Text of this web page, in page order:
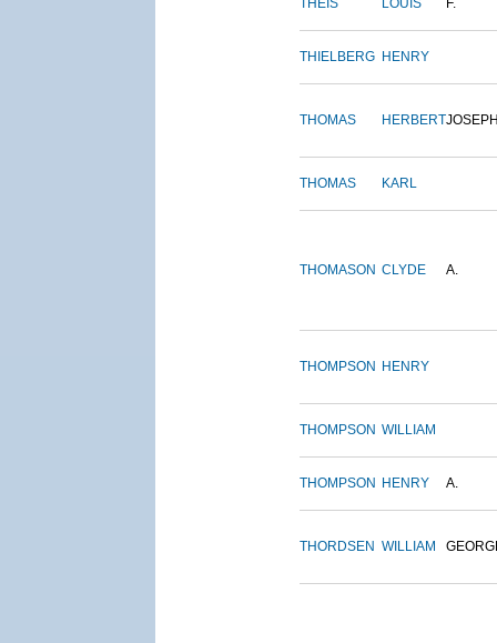
THEIS LOUIS F.
THIELBERG HENRY
THOMAS HERBERT
THOMAS KARL
THOMASON CLYDE A.
THOMPSON HENRY
THOMPSON WILLIAM
THOMPSON HENRY A.
THORDSEN WILLIAM